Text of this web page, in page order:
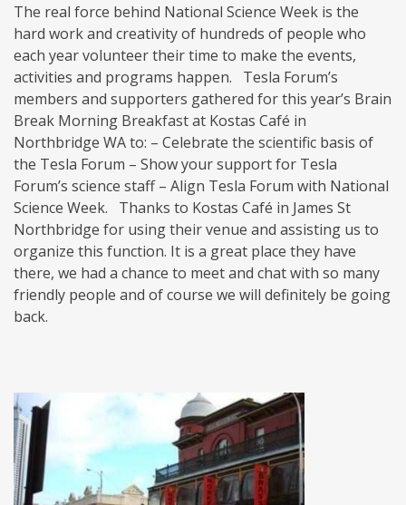
The real force behind National Science Week is the
hard work and creativity of hundreds of people who
each year volunteer their time to make the events,
activities and programs happen. Tesla Forum’s
members and supporters gathered for this year’s Brain
Break Morning Breakfast at Kostas Café in
Northbridge WA to: – Celebrate the scientific basis of
the Tesla Forum – Show your support for Tesla
Forum’s science staff – Align Tesla Forum with National
Science Week. Thanks to Kostas Café in James St
Northbridge for using their venue and assisting us to
organize this function. It is a great place they have
there, we had a chance to meet and chat with so many
friendly people and of course we will definitely be going
back.